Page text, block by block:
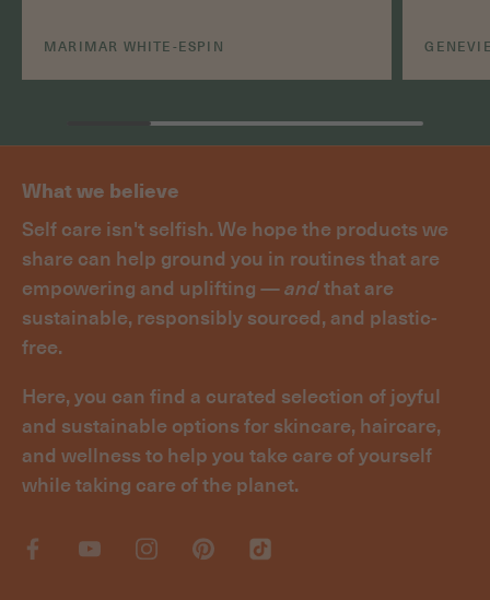
MARIMAR WHITE-ESPIN
What we believe
Self care isn't selfish. We hope the products we
share can help ground you in routines that are
empowering and uplifting —andthat are
sustainable, responsibly sourced, and plastic-
free.
Here, you can find a curated selection of joyful
and sustainable options for skincare, haircare,
and wellness to help you take care of yourself
while taking care of the planet.